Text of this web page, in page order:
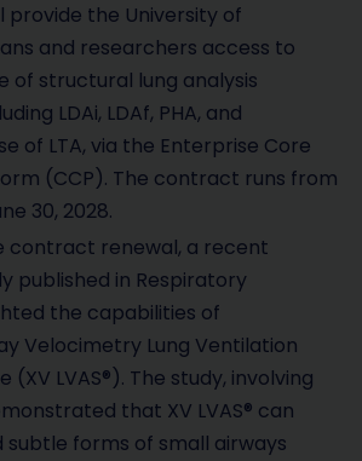
provide the University of
and researchers access to
of structural lung analysis
LDAi, LDAf, PHA, and
of LTA, via the Enterprise Core
(CCP). The contract runs from
30, 2028.
contract renewal, a recent
published in Respiratory
the capabilities of
Velocimetry Lung Ventilation
(XV LVAS®). The study, involving
that XV LVAS® can
forms of small airways